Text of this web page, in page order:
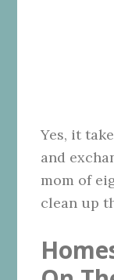
Yes, it
and
mom of
clean up